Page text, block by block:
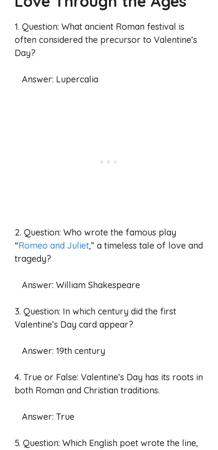
1. Question: What ancient Roman festival is
often considered the precursor to Valentine’s
Day?
Answer: Lupercalia
2. Question: Who wrote the famous play
“Romeo and Juliet,” a timeless tale of love and
tragedy?
Answer: William Shakespeare
3. Question: In which century did the first
Valentine’s Day card appear?
Answer: 19th century
4. True or False: Valentine’s Day has its roots in
both Roman and Christian traditions.
Answer: True
5. Question: Which English poet wrote the line,